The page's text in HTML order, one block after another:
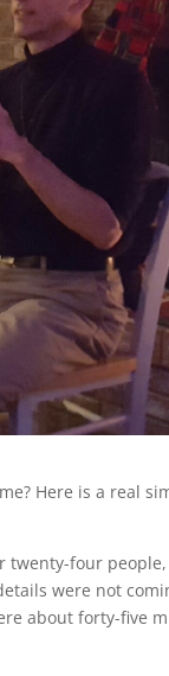
Here is a real
twenty-four
were not
about forty-five